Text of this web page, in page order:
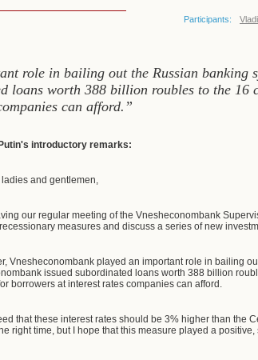
Participants:
role in bailing out the Russian
loans worth 388 billion roubles to the
can afford.”
introductory remarks:
and gentlemen,
our regular meeting of the Vnesheconombank
measures and discuss a series of new
Vnesheconombank played an important role in bailing
issued subordinated loans worth 388 billion
borrowers at interest rates companies can afford.
that these interest rates should be 3% higher than the
right time, but I hope that this measure played a